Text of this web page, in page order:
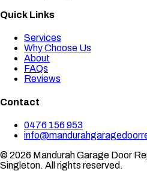
Quick Links
Services
Why Choose Us
About
FAQs
Reviews
Contact
0476 156 953
© 2026 Mandurah Garage Door
Singleton. All rights reserved.